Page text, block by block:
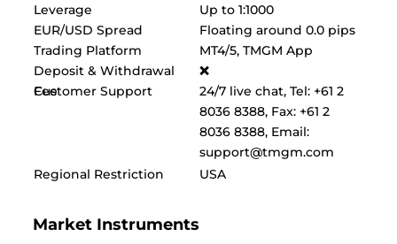
Leverage
Up to 1:1000
EUR/USD Spread
Floating around 0.0 pips
Trading Platform
MT4/5, TMGM App
Deposit & Withdrawal
Fee
❌
Customer Support
24/7 live chat, Tel: +61 2
8036 8388, Fax: +61 2
8036 8388, Email:
support@tmgm.com
Regional Restriction
USA
Market Instruments